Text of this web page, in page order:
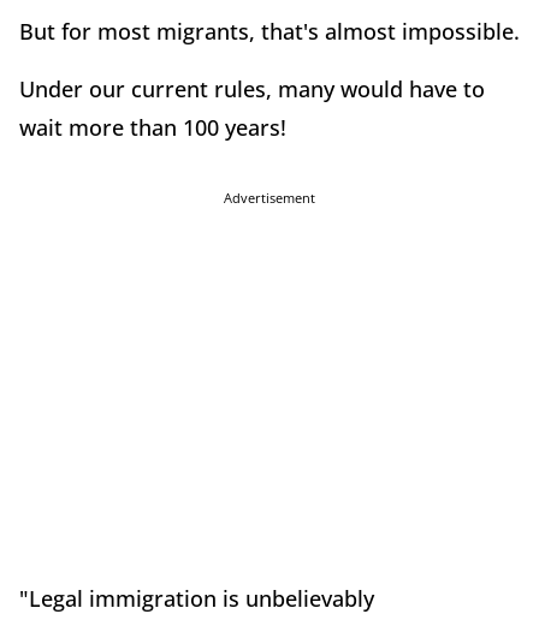
But for most migrants, that's almost impossible.
Under our current rules, many would have to
wait more than 100 years!
Advertisement
"Legal immigration is unbelievably